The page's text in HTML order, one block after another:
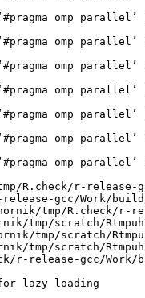
omp parallel’ [-
omp parallel’ [-
omp parallel’ [-
omp parallel’ [-
omp parallel’ [-
omp parallel’ [-
omp parallel’ [-
R.check/r-
gcc/Work/
hornik/tmp/
scratch/
tmp/scratch/
scratch/
release-gcc/Work/
lazy loading